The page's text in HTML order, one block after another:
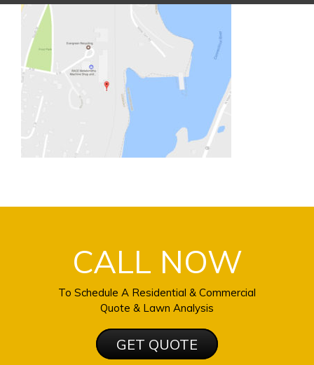
CALL NOW
To Schedule A Residential & Commercial
Quote & Lawn Analysis
GET QUOTE